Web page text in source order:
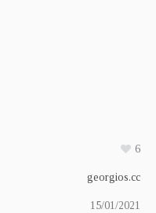
6
georgios.cc
15/01/2021